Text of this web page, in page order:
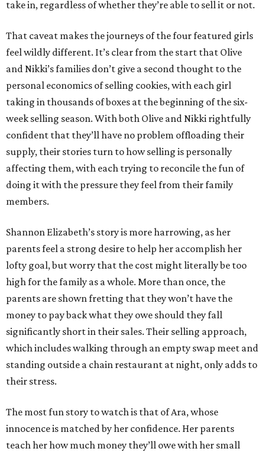
take in, regardless of whether they’re able to sell it or not.
That caveat makes the journeys of the four featured girls
feel wildly different. It’s clear from the start that Olive
and Nikki’s families don’t give a second thought to the
personal economics of selling cookies, with each girl
taking in thousands of boxes at the beginning of the six-
week selling season. With both Olive and Nikki rightfully
confident that they’ll have no problem offloading their
supply, their stories turn to how selling is personally
affecting them, with each trying to reconcile the fun of
doing it with the pressure they feel from their family
members.
Shannon Elizabeth’s story is more harrowing, as her
parents feel a strong desire to help her accomplish her
lofty goal, but worry that the cost might literally be too
high for the family as a whole. More than once, the
parents are shown fretting that they won’t have the
money to pay back what they owe should they fall
significantly short in their sales. Their selling approach,
which includes walking through an empty swap meet and
standing outside a chain restaurant at night, only adds to
their stress.
The most fun story to watch is that of Ara, whose
innocence is matched by her confidence. Her parents
teach her how much money they’ll owe with her small